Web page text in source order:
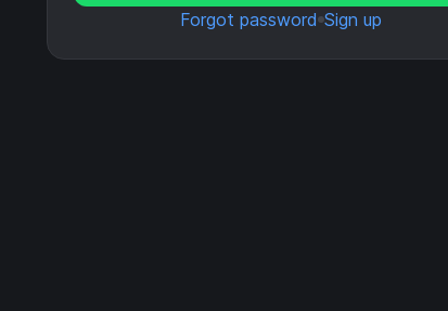
Forgot password Sign up